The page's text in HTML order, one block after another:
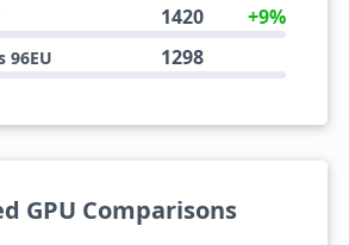
1420 +9%
96EU 1298
GPU Comparisons